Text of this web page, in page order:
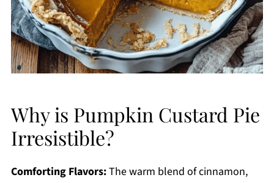
Why is Pumpkin Custard Pie
Irresistible?
Comforting Flavors:The warm blend of cinnamon,